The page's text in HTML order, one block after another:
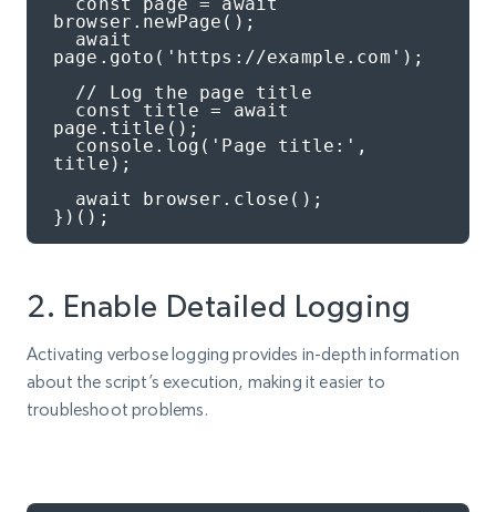
browser.newPage();
page.goto('https://example.com');
page.title();
title);
})();
2. Enable Detailed Logging
Activating verbose logging provides in-depth information
about the script’s execution, making it easier to
troubleshoot problems.